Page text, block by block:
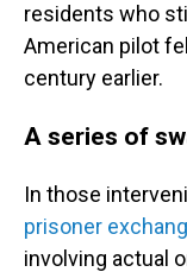
residents who
American pilot
century earlier.
A series of
In those
prisoner
involving actual